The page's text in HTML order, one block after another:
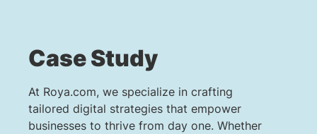
Case Study
At Roya.com, we specialize in crafting
tailored digital strategies that empower
businesses to thrive from day one. Whether